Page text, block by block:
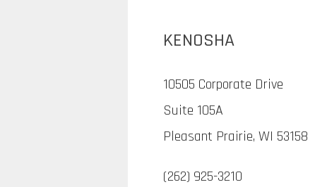
KENOSHA
10505 Corporate Drive
Suite 105A
Pleasant Prairie, WI 53158
(262) 925-3210